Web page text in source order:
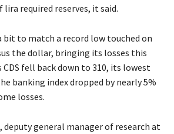
required reserves, it said.
bit to match a record low touched on
the dollar, bringing its losses this
CDS fell back down to 310, its lowest
banking index dropped by nearly 5%
losses.
general manager of research at